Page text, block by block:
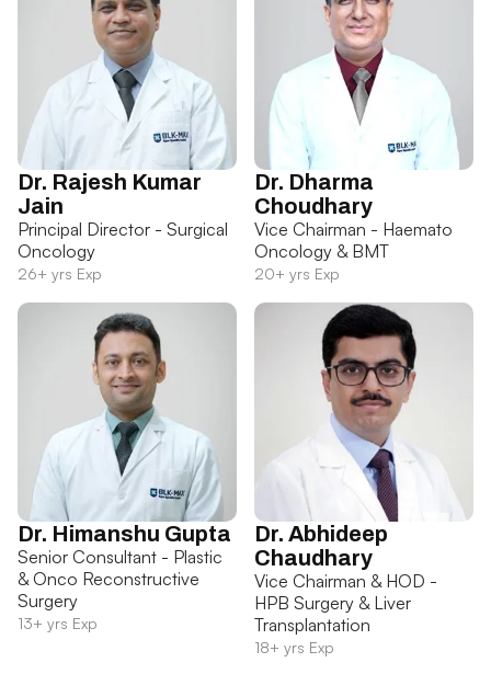
Dr. Rajesh Kumar
Jain
Principal Director - Surgical
Oncology
26+ yrs Exp
Dr. Dharma
Choudhary
Vice Chairman - Haemato
Oncology & BMT
20+ yrs Exp
Dr. Himanshu Gupta
Senior Consultant - Plastic
& Onco Reconstructive
Surgery
13+ yrs Exp
Dr. Abhideep
Chaudhary
Vice Chairman & HOD -
HPB Surgery & Liver
Transplantation
18+ yrs Exp